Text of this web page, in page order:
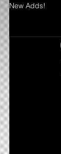
New Adds!